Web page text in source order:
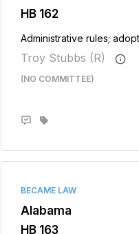
HB 162
Administrative rules;
Troy Stubbs (R)
(NO COMMITTEE)
BECAME LAW
Alabama
HB 163